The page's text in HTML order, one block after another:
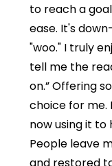
to reach a
ease. It's
"woo." I truly
tell me the
on.” Offering
choice for me.
now using it to
People leave
and restored